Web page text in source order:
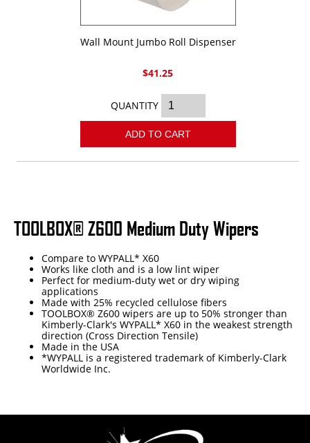
Wall Mount Jumbo Roll Dispenser
$41.25
QUANTITY
ADD TO CART
TOOLBOX® Z600 Medium Duty Wipers
Compare to WYPALL* X60
Works like cloth and is a low lint wiper
Perfect for medium-duty wet or dry wiping
applications
Made with 25% recycled cellulose fibers
TOOLBOX® Z600 wipers are up to 50% stronger than
Kimberly-Clark's WYPALL* X60 in the weakest strength
direction (Cross Direction Tensile)
Made in the USA
*WYPALL is a registered trademark of Kimberly-Clark
Worldwide Inc.